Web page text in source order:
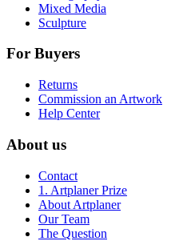
Mixed Media
Sculpture
For Buyers
Returns
Commission an Artwork
Help Center
About us
Contact
1. Artplaner Prize
About Artplaner
Our Team
The Question